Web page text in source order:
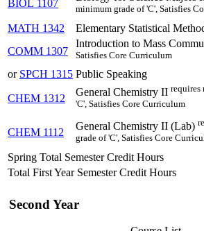
BIOL 1107
minimum grade of 'C', Satisfies
MATH 1342 Elementary Statistical
COMM 1307
Introduction to Mass
Satisfies Core Curriculum
or SPCH 1315 Public Speaking
CHEM 1312
General Chemistry II requires
'C', Satisfies Core Curriculum
CHEM 1112
General Chemistry II (Lab)
grade of 'C', Satisfies Core
Spring Total Semester Credit Hours
Total First Year Semester Credit Hours
Second Year